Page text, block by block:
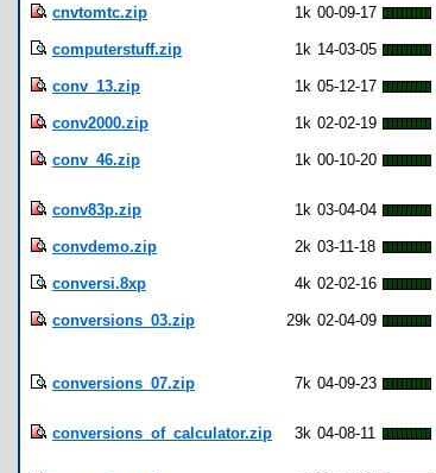
cnvtomtc.zip 1k 00-09-17
computerstuff.zip 1k 14-03-05
conv_13.zip 1k 05-12-17
conv2000.zip 1k 02-02-19
conv_46.zip 1k 00-10-20
conv83p.zip 1k 03-04-04
convdemo.zip 2k 03-11-18
conversi.8xp 4k 02-02-16
conversions_03.zip 29k 02-04-09
conversions_07.zip 7k 04-09-23
conversions_of_calculator.zip 3k 04-08-11